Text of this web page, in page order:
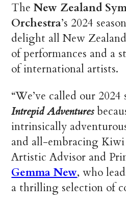
TheNew Zealand
Orchestra’s 2024
delight all New
of performances and a
of international artists.
“We’ve called our 2024
Intrepid Adventures
intrinsically
and all-embracing Kiwi
Artistic Advisor and
Gemma New, who
a thrilling selection of